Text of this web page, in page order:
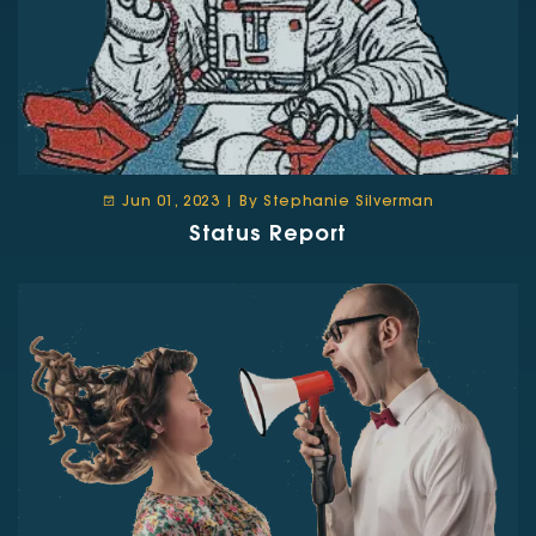
Jun 01, 2023 | By Stephanie Silverman
Status Report